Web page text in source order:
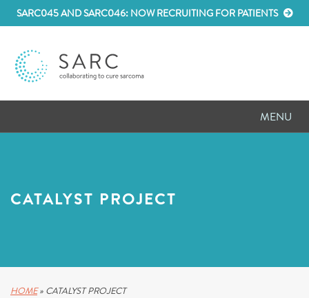
SARC045 AND SARC046: NOW RECRUITING FOR PATIENTS
MENU
PARTNER WITH US
CATALYST PROJECT
HOME» CATALYST PROJECT